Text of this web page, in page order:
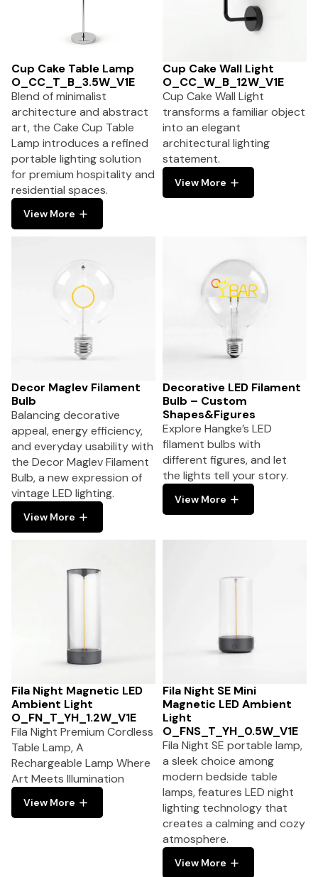
Cup Cake Table Lamp
O_CC_T_B_3.5W_V1E
Blend of minimalist
architecture and abstract
art, the Cake Cup Table
Lamp introduces a refined
portable lighting solution
for premium hospitality and
residential spaces.
View More
Cup Cake Wall Light
O_CC_W_B_12W_V1E
Cup Cake Wall Light
transforms a familiar object
into an elegant
architectural lighting
statement.
View More
Decor Maglev Filament
Bulb
Balancing decorative
appeal, energy efficiency,
and everyday usability with
the Decor Maglev Filament
Bulb, a new expression of
vintage LED lighting.
View More
Decorative LED Filament
Bulb – Custom
Shapes&Figures
Explore Hangke’s LED
filament bulbs with
different figures, and let
the lights tell your story.
View More
Fila Night Magnetic LED
Ambient Light
O_FN_T_YH_1.2W_V1E
Fila Night Premium Cordless
Table Lamp, A
Rechargeable Lamp Where
Art Meets Illumination
View More
Fila Night SE Mini
Magnetic LED Ambient
Light
O_FNS_T_YH_0.5W_V1E
Fila Night SE portable lamp,
a sleek choice among
modern bedside table
lamps, features LED night
lighting technology that
creates a calming and cozy
atmosphere.
View More